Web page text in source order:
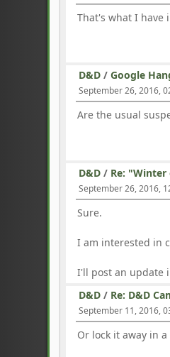
That's what I have
D&D /Google
September 26, 2016,
Are the usual
D&D / Re:
September 26, 2016,
Sure.
I am interested in
I'll post an update
D&D / Re: D&D
September 11, 2016,
Or lock it away in